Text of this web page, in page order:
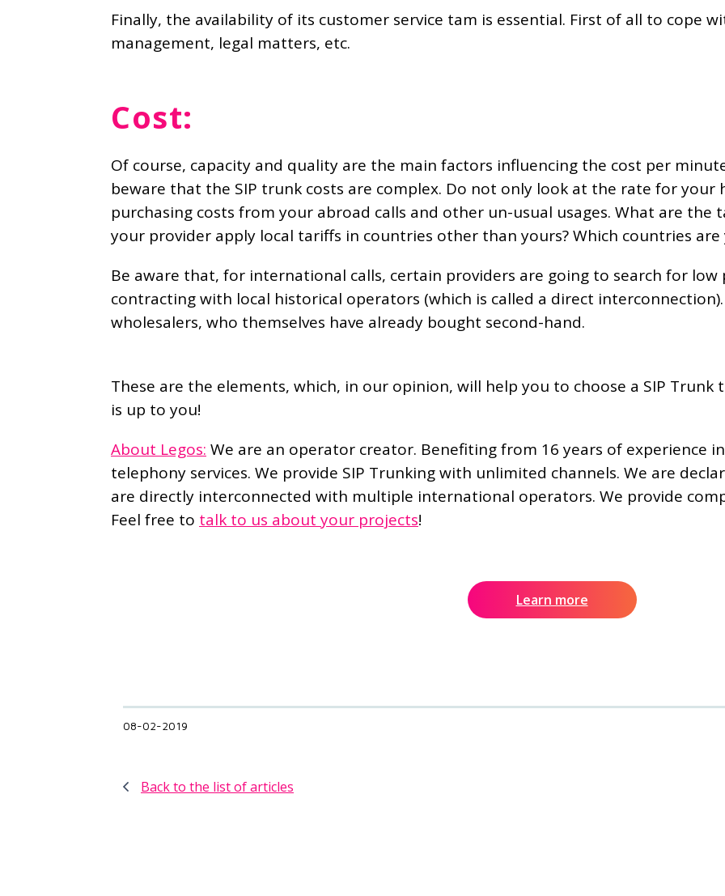
Finally, the availability of its customer service tam is essential. First of all to cope
management, legal matters, etc.
Cost:
Of course, capacity and quality are the main factors influencing the cost per
beware that the SIP trunk costs are complex. Do not only look at the rate for
purchasing costs from your abroad calls and other un-usual usages. What are the
your provider apply local tariffs in countries other than yours? Which countries
Be aware that, for international calls, certain providers are going to search for low
contracting with local historical operators (which is called a direct
wholesalers, who themselves have already bought second-hand.
These are the elements, which, in our opinion, will help you to choose a SIP
is up to you!
About Legos: We are an operator creator. Benefiting from 16 years of experience
telephony services. We provide SIP Trunking with unlimited channels. We are
are directly interconnected with multiple international operators. We provide
Feel free to talk to us about your projects!
Learn more
08-02-2019
Back to the list of articles